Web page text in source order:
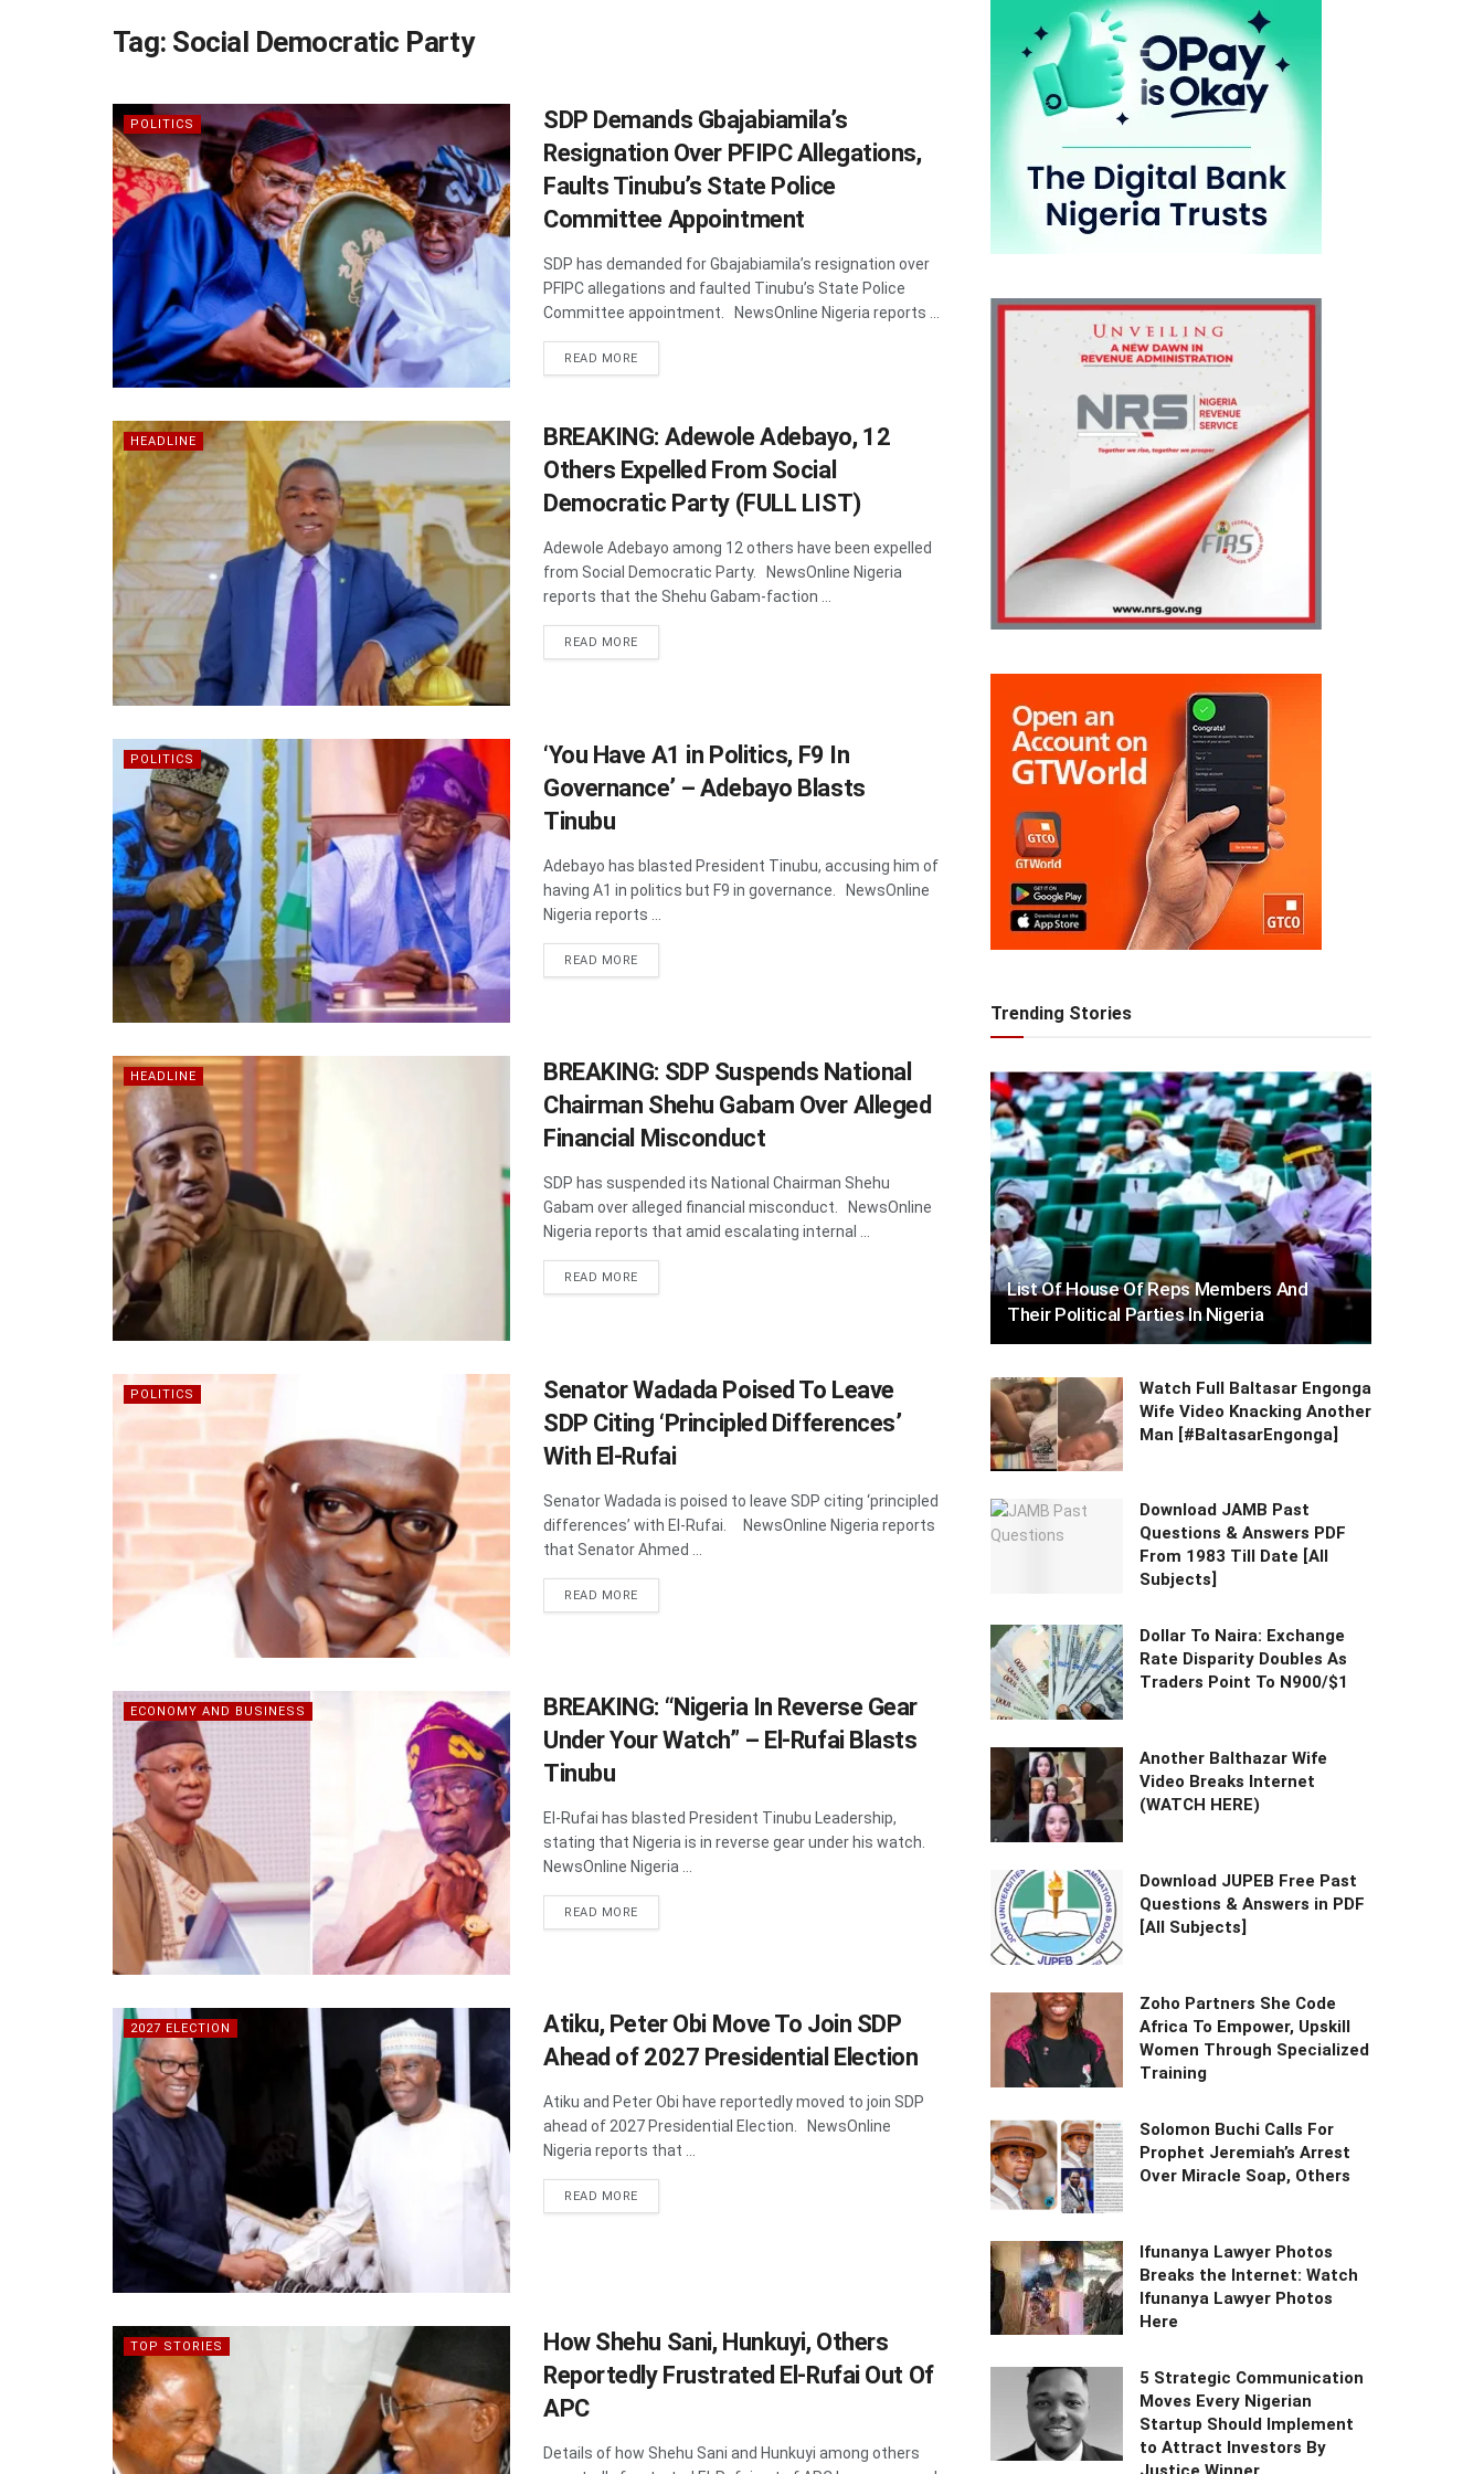
Tag: Social Democratic Party
POLITICS
SDP Demands Gbajabiamila’s
Resignation Over PFIPC Allegations,
Faults Tinubu’s State Police
Committee Appointment
SDP has demanded for Gbajabiamila’s resignation over
PFIPC allegations and faulted Tinubu’s State Police
Committee appointment. NewsOnline Nigeria reports ...
READ MOREDETAILS
HEADLINE
BREAKING: Adewole Adebayo, 12
Others Expelled From Social
Democratic Party (FULL LIST)
Adewole Adebayo among 12 others have been expelled
from Social Democratic Party. NewsOnline Nigeria
reports that the Shehu Gabam-faction ...
READ MOREDETAILS
POLITICS
‘You Have A1 in Politics, F9 In
Governance’ – Adebayo Blasts
Tinubu
Adebayo has blasted President Tinubu, accusing him of
having A1 in politics but F9 in governance. NewsOnline
Nigeria reports ...
READ MOREDETAILS
HEADLINE
BREAKING: SDP Suspends National
Chairman Shehu Gabam Over Alleged
Financial Misconduct
SDP has suspended its National Chairman Shehu
Gabam over alleged financial misconduct. NewsOnline
Nigeria reports that amid escalating internal ...
READ MOREDETAILS
POLITICS
Senator Wadada Poised To Leave
SDP Citing ‘Principled Differences’
With El-Rufai
Senator Wadada is poised to leave SDP citing ‘principled
differences’ with El-Rufai. NewsOnline Nigeria reports
that Senator Ahmed ...
READ MOREDETAILS
ECONOMY AND BUSINESS
BREAKING: “Nigeria In Reverse Gear
Under Your Watch” – El-Rufai Blasts
Tinubu
El-Rufai has blasted President Tinubu Leadership,
stating that Nigeria is in reverse gear under his watch.
NewsOnline Nigeria ...
READ MOREDETAILS
2027 ELECTION
Atiku, Peter Obi Move To Join SDP
Ahead of 2027 Presidential Election
Atiku and Peter Obi have reportedly moved to join SDP
ahead of 2027 Presidential Election. NewsOnline
Nigeria reports that ...
READ MOREDETAILS
TOP STORIES
How Shehu Sani, Hunkuyi, Others
Reportedly Frustrated El-Rufai Out Of
APC
Details of how Shehu Sani and Hunkuyi among others
Trending Stories
List Of House Of Reps Members And
Their Political Parties In Nigeria
Watch Full Baltasar Engonga
Wife Video Knacking Another
Man [#BaltasarEngonga]
Download JAMB Past
Questions & Answers PDF
From 1983 Till Date [All
Subjects]
Dollar To Naira: Exchange
Rate Disparity Doubles As
Traders Point To N900/$1
Another Balthazar Wife
Video Breaks Internet
(WATCH HERE)
Download JUPEB Free Past
Questions & Answers in PDF
[All Subjects]
Zoho Partners She Code
Africa To Empower, Upskill
Women Through Specialized
Training
Solomon Buchi Calls For
Prophet Jeremiah’s Arrest
Over Miracle Soap, Others
Ifunanya Lawyer Photos
Breaks the Internet: Watch
Ifunanya Lawyer Photos
Here
5 Strategic Communication
Moves Every Nigerian
Startup Should Implement
to Attract Investors By